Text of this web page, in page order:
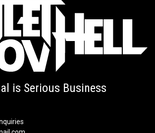
is Serious Business